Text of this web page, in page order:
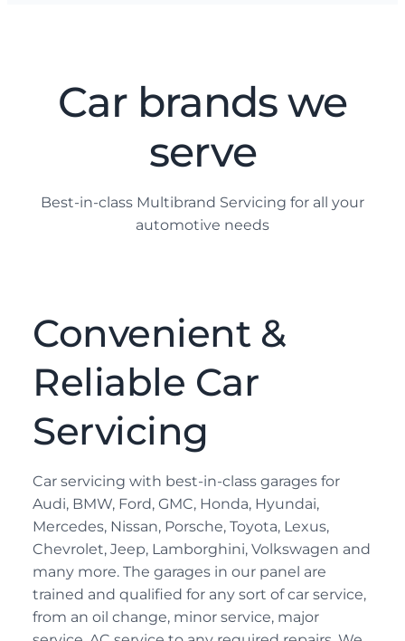
Car brands we
serve
Best-in-class Multibrand Servicing for all your
automotive needs
Convenient &
Reliable Car
Servicing
Car servicing with best-in-class garages for
Audi, BMW, Ford, GMC, Honda, Hyundai,
Mercedes, Nissan, Porsche, Toyota, Lexus,
Chevrolet, Jeep, Lamborghini, Volkswagen and
many more. The garages in our panel are
trained and qualified for any sort of car service,
from an oil change, minor service, major